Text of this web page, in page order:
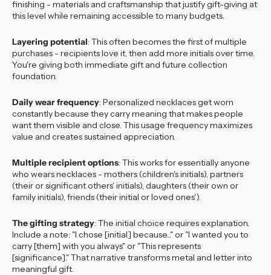
finishing - materials and craftsmanship that justify gift-giving at
this level while remaining accessible to many budgets.
Layering potential: This often becomes the first of multiple
purchases - recipients love it, then add more initials over time.
You're giving both immediate gift and future collection
foundation.
Daily wear frequency: Personalized necklaces get worn
constantly because they carry meaning that makes people
want them visible and close. This usage frequency maximizes
value and creates sustained appreciation.
Multiple recipient options: This works for essentially anyone
who wears necklaces - mothers (children's initials), partners
(their or significant others' initials), daughters (their own or
family initials), friends (their initial or loved ones').
The gifting strategy: The initial choice requires explanation.
Include a note: "I chose [initial] because..." or "I wanted you to
carry [them] with you always" or "This represents
[significance]." That narrative transforms metal and letter into
meaningful gift.